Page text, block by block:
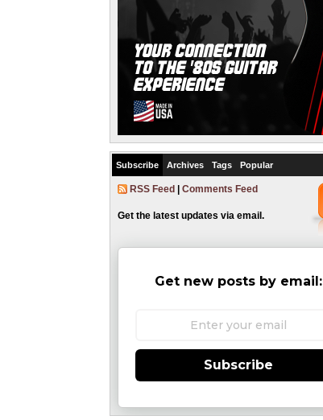
Subscribe Archives Tags Popular
RSS Feed Comments Feed
Get the latest updates via email.
Get new posts by email:
Subscribe